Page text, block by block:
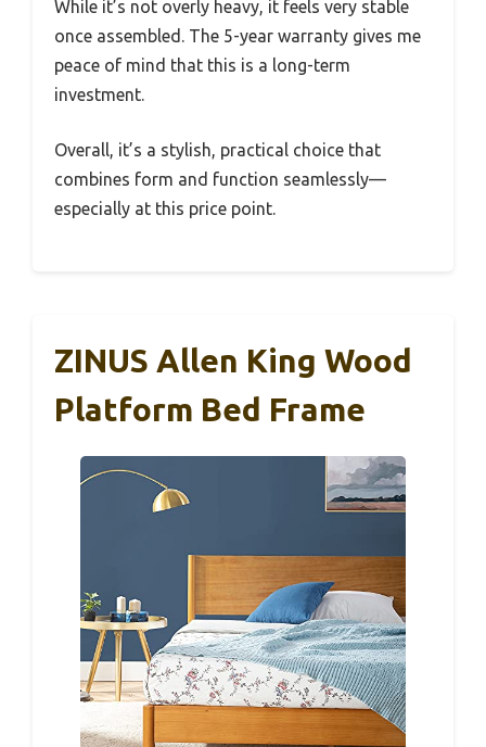
While it’s not overly heavy, it feels very stable
once assembled. The 5-year warranty gives me
peace of mind that this is a long-term
investment.
Overall, it’s a stylish, practical choice that
combines form and function seamlessly—
especially at this price point.
ZINUS Allen King Wood
Platform Bed Frame